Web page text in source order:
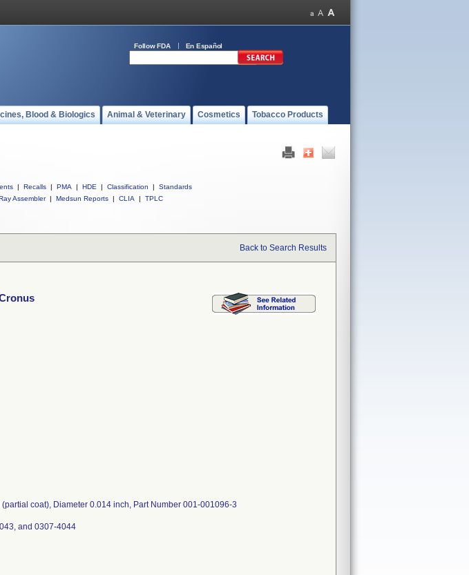
Follow FDA En Español
Blood & Biologics Animal & Veterinary Cosmetics Tobacco Products
| Recalls | PMA | HDE | Classification |
Standards
Assembler | Medsun Reports | CLIA | TPLC
Back to Search Results
coat), Diameter 0.014 inch, Part Number 001-001096-3
and 0307-4044